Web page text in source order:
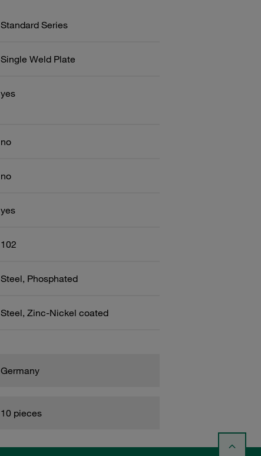
Standard Series
Single Weld Plate
yes
no
no
yes
102
Steel, Phosphated
Steel, Zinc-Nickel coated
Germany
10 pieces